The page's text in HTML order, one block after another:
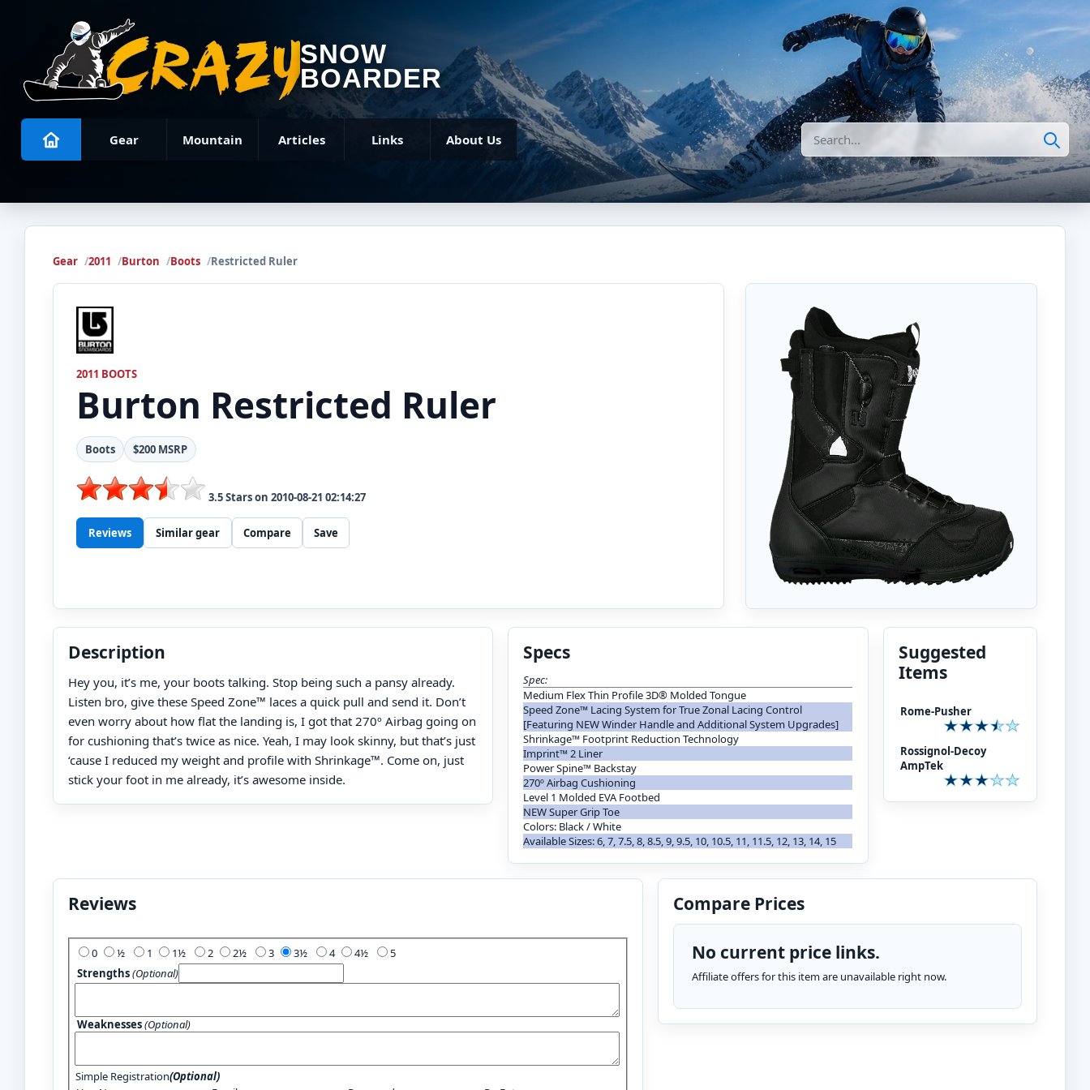
SNOW
BOARDER
Gear Mountain Articles Links About Us Search
Gear 2011 Burton Boots Restricted Ruler
2011 BOOTS
Burton Restricted Ruler
Boots $200 MSRP
3.5Stars on 2010-08-21 02:14:27
Reviews Similar gear Compare Save
Description
Hey you, it’s me, your boots talking. Stop being such a pansy already.
Listen bro, give these Speed Zone™ laces a quick pull and send it. Don’t
even worry about how flat the landing is, I got that 270º Airbag going on
for cushioning that’s twice as nice. Yeah, I may look skinny, but that’s just
‘cause I reduced my weight and profile with Shrinkage™. Come on, just
stick your foot in me already, it’s awesome inside.
Specs
Spec:
Medium Flex Thin Profile 3D® Molded Tongue
Speed Zone™ Lacing System for True Zonal Lacing Control
[Featuring NEW Winder Handle and Additional System Upgrades]
Shrinkage™ Footprint Reduction Technology
Imprint™ 2 Liner
Power Spine™ Backstay
270º Airbag Cushioning
Level 1 Molded EVA Footbed
NEW Super Grip Toe
Colors: Black / White
Available Sizes: 6, 7, 7.5, 8, 8.5, 9, 9.5, 10, 10.5, 11, 11.5, 12, 13, 14, 15
Suggested
Items
Rome-Pusher
Rossignol-Decoy
AmpTek
Reviews
0 1 2 3 4
5
Strengths(Optional)
Weaknesses(Optional)
Simple Registration(Optional)
Compare Prices
No current price links.
Affiliate offers for this item are unavailable right now.